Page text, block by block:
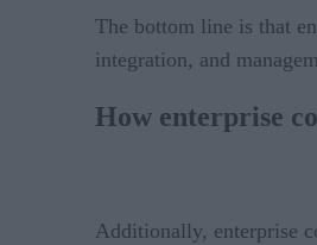
The bottom line is that
integration, and
How enterprise
Additionally, enterprise